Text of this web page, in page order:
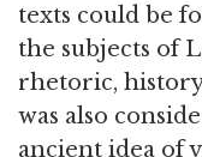
texts could be
the subjects of
rhetoric,
was also
ancient idea of